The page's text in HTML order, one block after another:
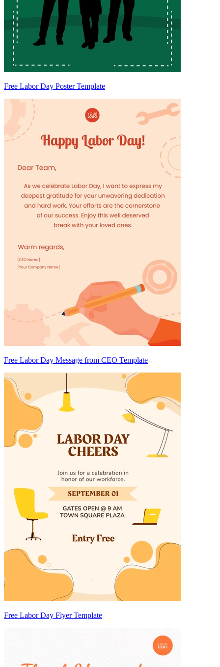
Free Labor Day Poster Template
Free Labor Day Message from CEO Template
Free Labor Day Flyer Template